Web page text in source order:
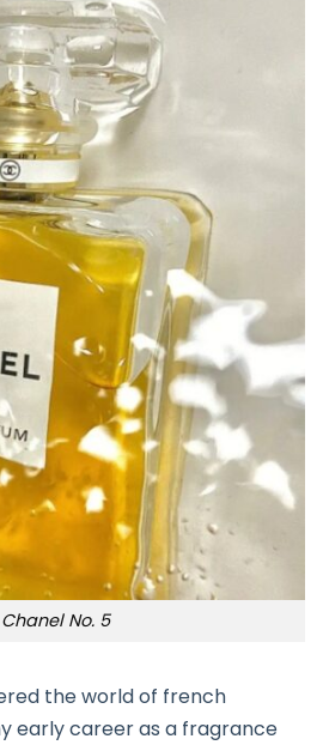
Chanel No. 5
the world of french
early career as a fragrance